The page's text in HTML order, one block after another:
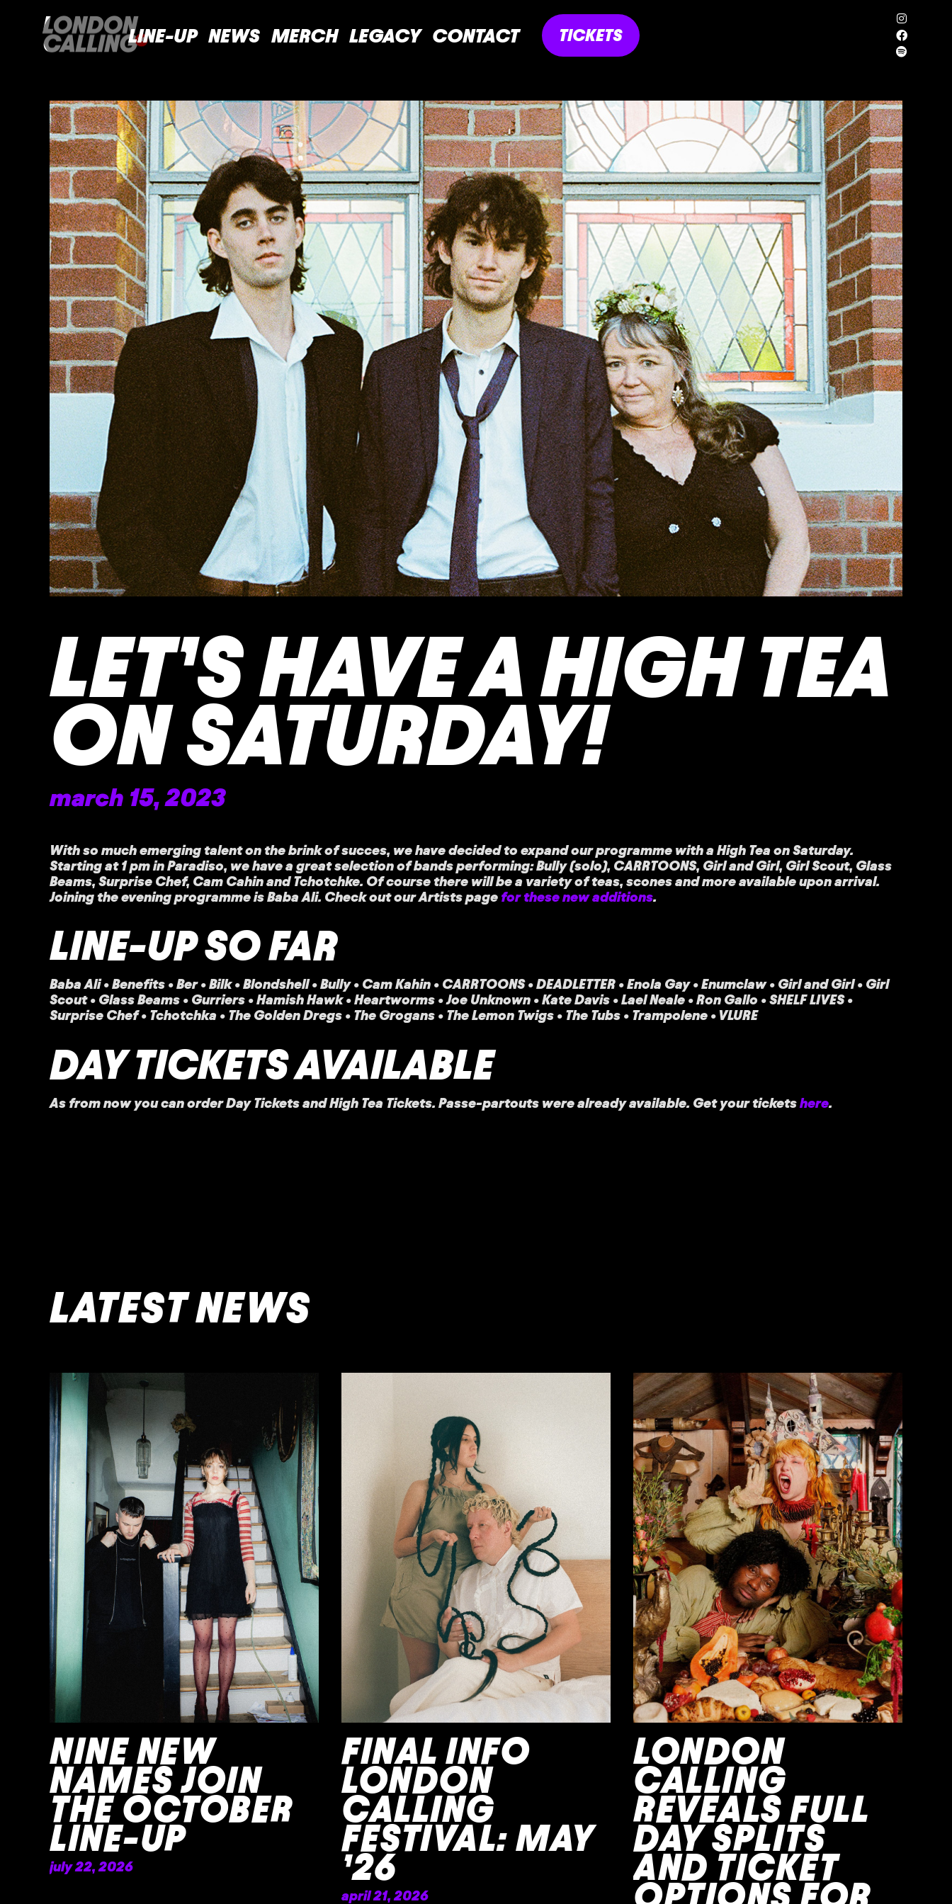
LINE-UP NEWS MERCH LEGACY CONTACT TICKETS
LET’S HAVE A HIGH TEA
ON SATURDAY!
march 15, 2023
With so much emerging talent on the brink of succes, we have decided to expand our programme with a High Tea on Saturday.
Starting at 1 pm in Paradiso, we have a great selection of bands performing: Bully (solo), CARRTOONS, Girl and Girl, Girl Scout, Glass
Beams, Surprise Chef, Cam Cahin and Tchotchke. Of course there will be a variety of teas, scones and more available upon arrival.
Joining the evening programme is Baba Ali. Check out our Artists page for these new additions.
LINE-UP SO FAR
Baba Ali •Benefits • Ber • Bilk • Blondshell • Bully • Cam Kahin • CARRTOONS • DEADLETTER • Enola Gay • Enumclaw • Girl and Girl • Girl
Scout • Glass Beams • Gurriers • Hamish Hawk • Heartworms • Joe Unknown • Kate Davis • Lael Neale • Ron Gallo • SHELF LIVES •
Surprise Chef • Tchotchka • The Golden Dregs • The Grogans • The Lemon Twigs • The Tubs • Trampolene • VLURE
DAY TICKETS AVAILABLE
As from now you can order Day Tickets and High Tea Tickets. Passe-partouts were already available. Get your ticketshere.
LATEST NEWS
NINE NEW
NAMES JOIN
THE OCTOBER
LINE-UP
july 22, 2026
FINAL INFO
LONDON
CALLING
FESTIVAL: MAY
’26
april 21, 2026
LONDON
CALLING
REVEALS FULL
DAY SPLITS
AND TICKET